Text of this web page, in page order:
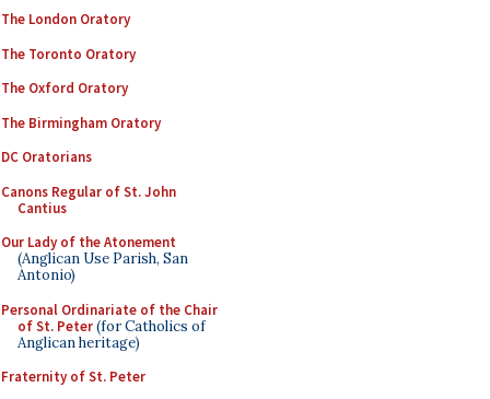
The London Oratory
The Toronto Oratory
The Oxford Oratory
The Birmingham Oratory
DC Oratorians
Canons Regular of St. John
Cantius
Our Lady of the Atonement
(Anglican Use Parish, San
Antonio)
Personal Ordinariate of the Chair
of St. Peter(for Catholics of
Anglican heritage)
Fraternity of St. Peter